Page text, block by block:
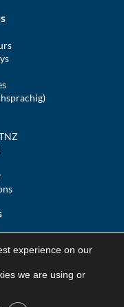
experience on our
we are using or